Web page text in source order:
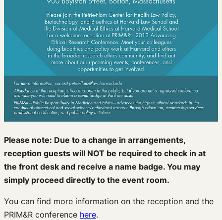
Please note: Due to a change in arrangements,
reception guests will NOT be required to check in at
the front desk and receive a name badge. You may
simply proceed directly to the event room.
You can find more information on the reception and the
PRIM&R conference here.